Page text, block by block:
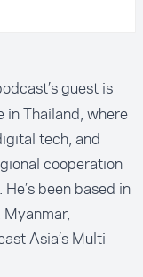
guest is
in Thailand, where
tech, and
cooperation
been based in
Asia’s Multi